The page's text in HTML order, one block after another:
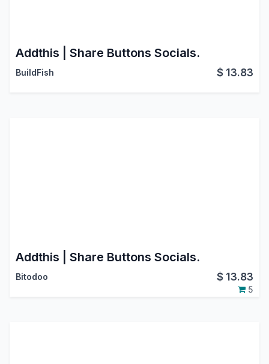
Addthis | Share Buttons Socials.
BuildFish $ 13.83
Addthis | Share Buttons Socials.
Bitodoo $ 13.83
5